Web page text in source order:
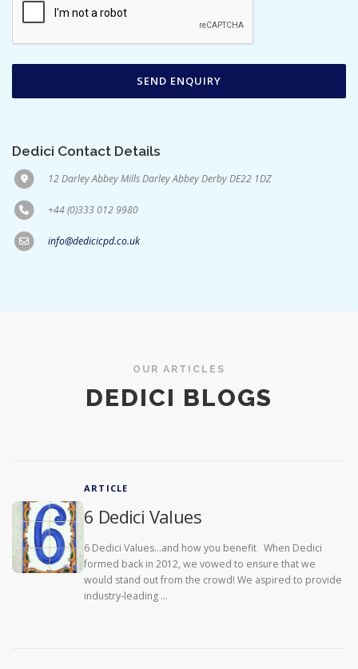
Dedici Contact Details
12 Darley Abbey Mills Darley Abbey Derby DE22 1DZ
+44 (0)333 012 9980
info@dedicicpd.co.uk
OUR ARTICLES
DEDICI BLOGS
ARTICLE
6 Dedici Values
6 Dedici Values…and how you benefit When Dedici
formed back in 2012, we vowed to ensure that we
would stand out from the crowd! We aspired to provide
industry-leading …